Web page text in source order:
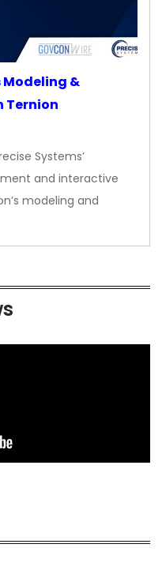
Modeling &
Ternion
Systems’
and interactive
modeling and